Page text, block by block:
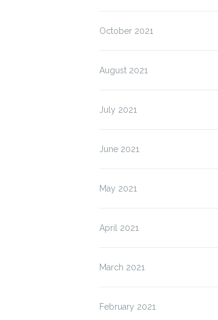
October 2021
August 2021
July 2021
June 2021
May 2021
April 2021
March 2021
February 2021